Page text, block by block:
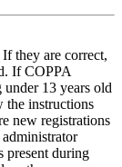
they are correct,
If COPPA
13 years old
instructions
new registrations
present during